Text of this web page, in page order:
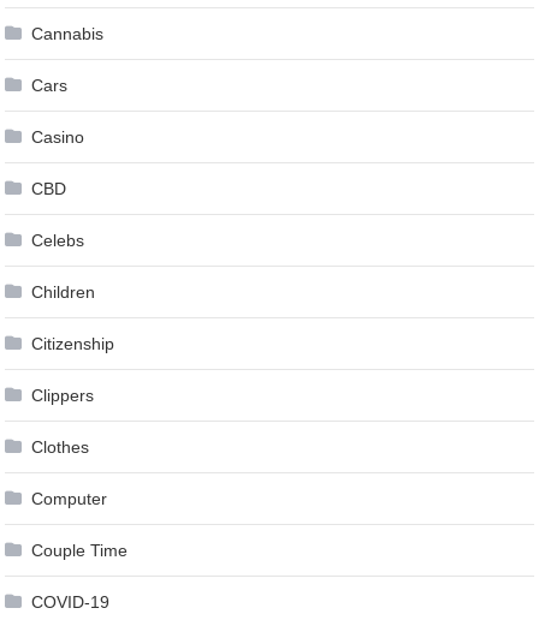
Cannabis
Cars
Casino
CBD
Celebs
Children
Citizenship
Clippers
Clothes
Computer
Couple Time
COVID-19